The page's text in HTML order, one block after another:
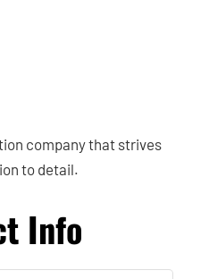
company that strives
to detail.
Info